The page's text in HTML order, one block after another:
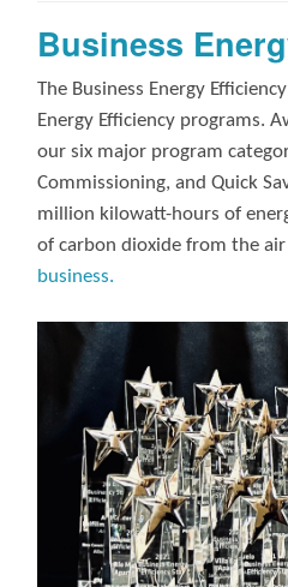
Business
The Business Energy
Energy Efficiency programs.
our six major program
Commissioning, and Quick
million kilowatt-hours of
of carbon dioxide from the
business.